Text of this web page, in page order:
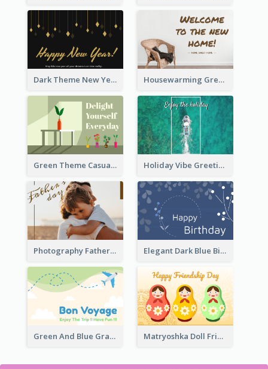
Dark Theme New Year Celebration Card Housewarming Greeting Card
Green Theme Casual Just Because Card Holiday Vibe Greeting Card
Photography Father's Day Celebration Card Elegant Dark Blue Birthday Card
Green And Blue Graphic Bon Voyage Card Matryoshka Doll Friendship Greeting Card